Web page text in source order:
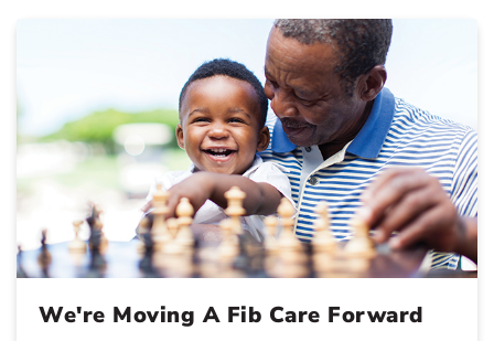
We're Moving A Fib Care Forward